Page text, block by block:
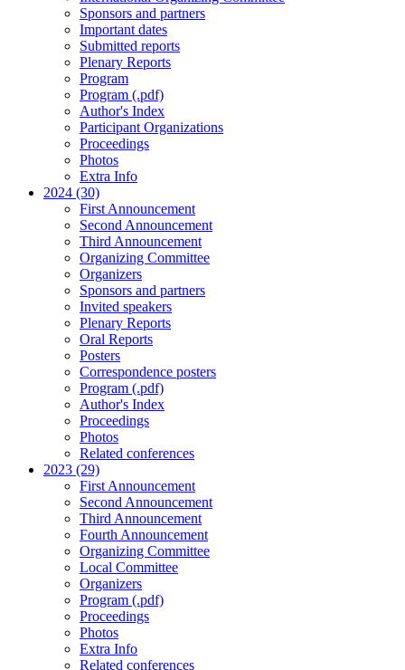
Sponsors and partners
Important dates
Submitted reports
Plenary Reports
Program
Program (.pdf)
Author's Index
Participant Organizations
Proceedings
Photos
Extra Info
2024 (30)
First Announcement
Second Announcement
Third Announcement
Organizing Committee
Organizers
Sponsors and partners
Invited speakers
Plenary Reports
Oral Reports
Posters
Correspondence posters
Program (.pdf)
Author's Index
Proceedings
Photos
Related conferences
2023 (29)
First Announcement
Second Announcement
Third Announcement
Fourth Announcement
Organizing Committee
Local Committee
Organizers
Program (.pdf)
Proceedings
Photos
Extra Info
Related conferences